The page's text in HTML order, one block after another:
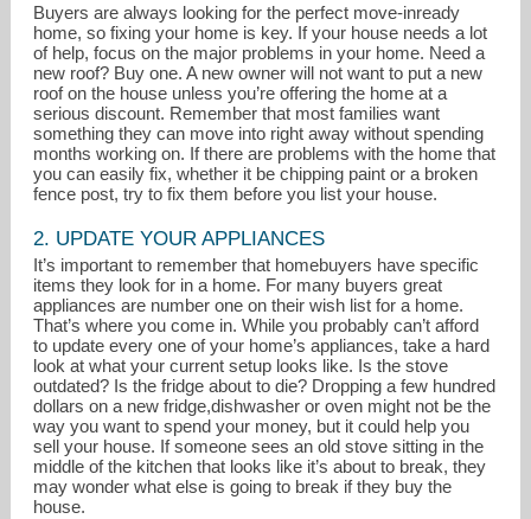
lindacoelho@comcast.net
559-439-5716
Buyers are always looking for the perfect move-inready
home, so fixing your home is key. If your house needs a lot
of help, focus on the major problems in your home. Need a
new roof? Buy one. A new owner will not want to put a new
roof on the house unless you’re offering the home at a
serious discount. Remember that most families want
something they can move into right away without spending
months working on. If there are problems with the home that
you can easily fix, whether it be chipping paint or a broken
fence post, try to fix them before you list your house.
2. UPDATE YOUR APPLIANCES
It’s important to remember that homebuyers have specific
items they look for in a home. For many buyers great
appliances are number one on their wish list for a home.
That’s where you come in. While you probably can’t afford
to update every one of your home’s appliances, take a hard
look at what your current setup looks like. Is the stove
outdated? Is the fridge about to die? Dropping a few hundred
dollars on a new fridge,dishwasher or oven might not be the
way you want to spend your money, but it could help you
sell your house. If someone sees an old stove sitting in the
middle of the kitchen that looks like it’s about to break, they
may wonder what else is going to break if they buy the
house.